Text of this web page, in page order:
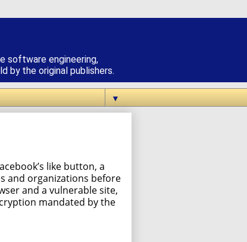
software engineering,
by the original publishers.
▼
like button, a
and organizations before
and a vulnerable site,
mandated by the